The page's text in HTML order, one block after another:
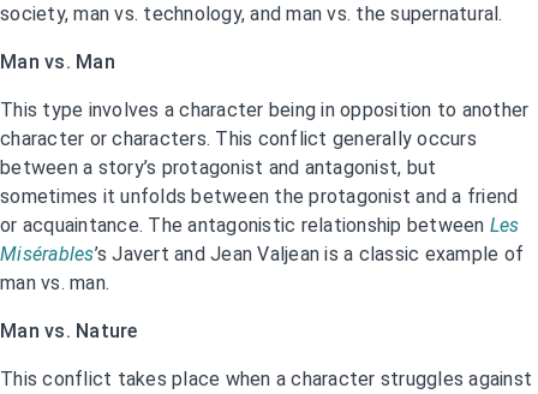
society, man vs. technology, and man vs. the supernatural.
Man vs. Man
This type involves a character being in opposition to another
character or characters. This conflict generally occurs
between a story’s protagonist and antagonist, but
sometimes it unfolds between the protagonist and a friend
or acquaintance. The antagonistic relationship between Les
Misérables’s Javert and Jean Valjean is a classic example of
man vs. man.
Man vs. Nature
This conflict takes place when a character struggles against